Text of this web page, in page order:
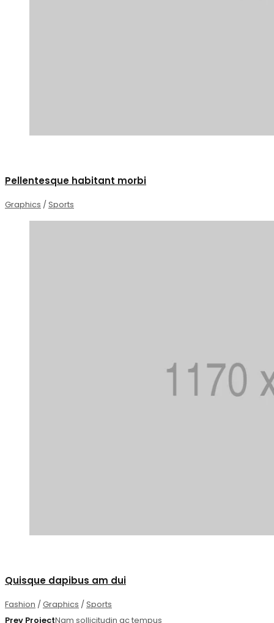
Pellentesque habitant morbi
Graphics / Sports
Quisque dapibus am dui
Fashion / Graphics / Sports
Prev ProjectNam sollicitudin ac tempus